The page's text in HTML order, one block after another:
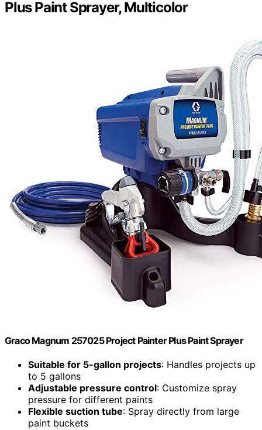
Plus Paint Sprayer, Multicolor
Graco Magnum 257025 Project Painter Plus Paint Sprayer
Suitable for 5-gallon projects: Handles projects up
to 5 gallons
Adjustable pressure control: Customize spray
pressure for different paints
Flexible suction tube: Spray directly from large
paint buckets